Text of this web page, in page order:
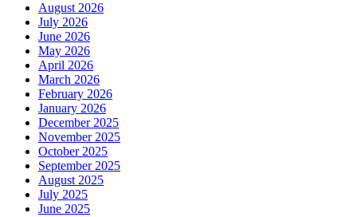
August 2026
July 2026
June 2026
May 2026
April 2026
March 2026
February 2026
January 2026
December 2025
November 2025
October 2025
September 2025
August 2025
July 2025
June 2025